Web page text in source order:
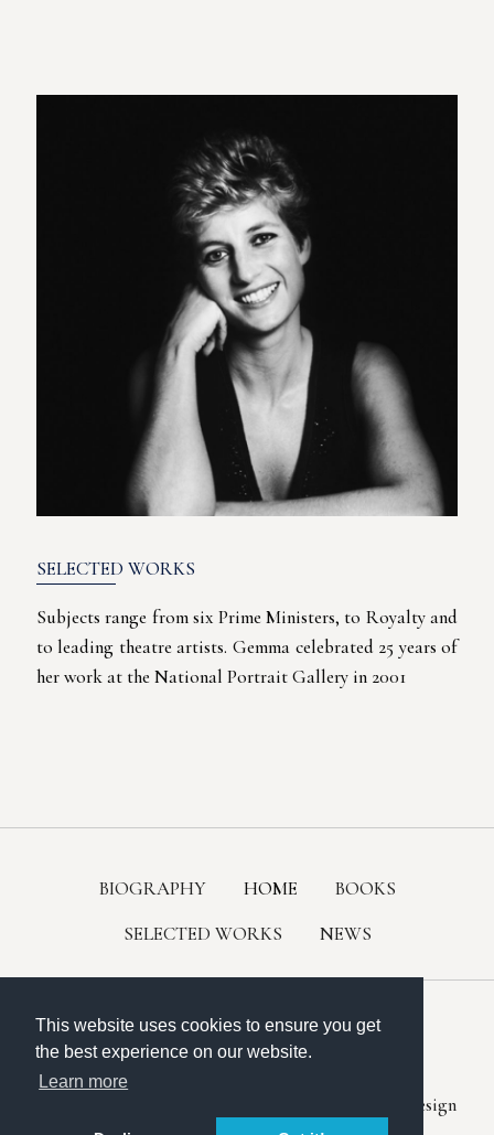
This website uses cookies to ensure you get
the best experience on our website.
Learn more
SELECTED WORKS
Subjects range from six Prime Ministers, to Royalty and
to leading theatre artists. Gemma celebrated 25 years of
her work at the National Portrait Gallery in 2001
BIOGRAPHY HOME
BOOKS
SELECTED WORKS
NEWS
All content © 2023 Gemma Levine.
Chris Fickling Design